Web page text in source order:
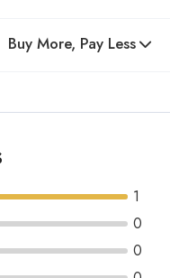
Buy More, Pay Less
1
0
0